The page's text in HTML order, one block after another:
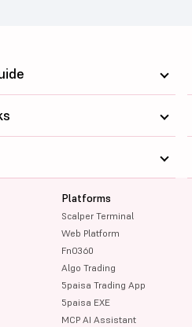
Platforms
Scalper Terminal
Web Platform
FnO360
Algo Trading
5paisa Trading App
5paisa EXE
MCP AI Assistant